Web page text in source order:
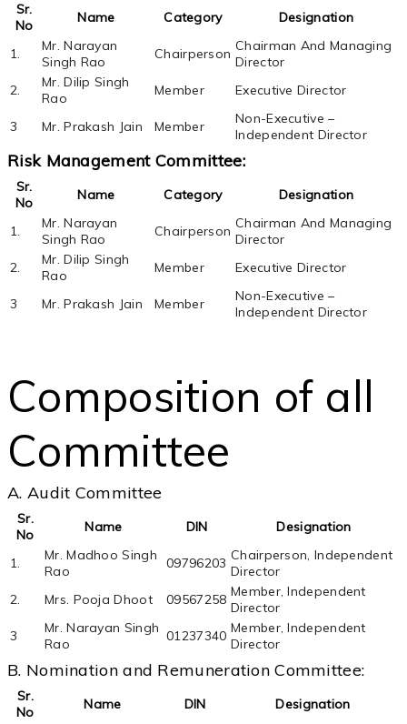
Sr.
No
Name Category Designation
1.
Mr. Narayan
Singh Rao
Chairperson Chairman And Managing
Director
2.
Mr. Dilip Singh
Rao
Member Executive Director
3 Mr. Prakash Jain Member
Non-Executive –
Independent Director
Risk Management Committee:
Sr.
No
Name Category Designation
1.
Mr. Narayan
Singh Rao
Chairperson Chairman And Managing
Director
2.
Mr. Dilip Singh
Rao
Member Executive Director
3 Mr. Prakash Jain Member
Non-Executive –
Independent Director
Composition of all
Committee
A. Audit Committee
Sr.
No
Name DIN Designation
1.
Mr. Madhoo Singh
Rao
09796203 Chairperson, Independent
Director
2.
Mrs. Pooja Dhoot 09567258 Member, Independent
Director
3
Mr. Narayan Singh
Rao
01237340 Member, Independent
Director
B. Nomination and Remuneration Committee:
Sr.
No
Name DIN Designation